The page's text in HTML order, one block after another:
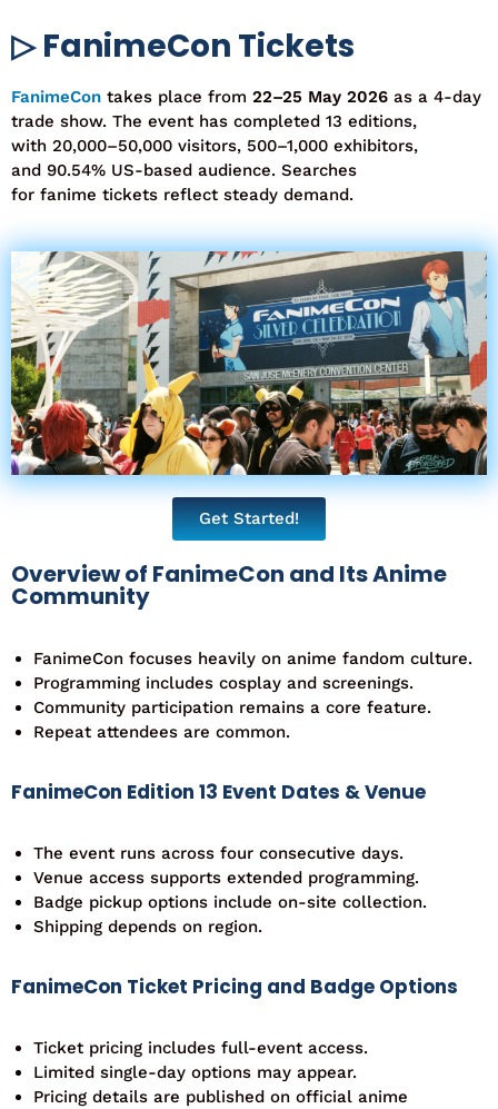
▷ FanimeCon Tickets
FanimeCon takes place from 22–25 May 2026 as a 4-day
trade show. The event has completed 13 editions,
with 20,000–50,000 visitors, 500–1,000 exhibitors,
and 90.54% US-based audience. Searches
for fanime tickets reflect steady demand.
Get Started!
Overview of FanimeCon and Its Anime
Community
FanimeCon focuses heavily on anime fandom culture.
Programming includes cosplay and screenings.
Community participation remains a core feature.
Repeat attendees are common.
FanimeCon Edition 13 Event Dates & Venue
The event runs across four consecutive days.
Venue access supports extended programming.
Badge pickup options include on-site collection.
Shipping depends on region.
FanimeCon Ticket Pricing and Badge Options
Ticket pricing includes full-event access.
Limited single-day options may appear.
Pricing details are published on official anime